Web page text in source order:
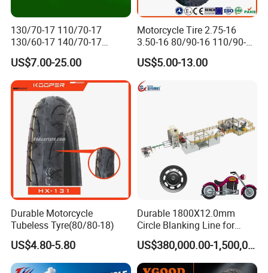
Packaging & Shipping
130/70-17 110/70-17
130/60-17 140/70-17
120/80-17 150/60-17
Tubeless Tyre Motorcycle
Parts Motorcycle Tire
US$7.00-25.00
Motorcycle Tire 2.75-16
3.50-16 80/90-16 110/90-16
120/90-16 2.50-17 2.75-17
3.00-17 2.75-18 3.00-18
3.25-18 3.50-18 4.10-18
90/90-18 Motorcycles
US$5.00-13.00
Durable Motorcycle
Tubeless Tyre(80/80-18)
US$4.80-5.80
Durable 1800X12.0mm
Circle Blanking Line for
Steel Wheels
US$380,000.00-1,500,000.00